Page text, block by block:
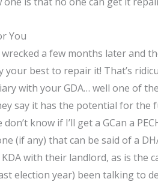
You
a few months later and
your best to repair it! That’s
with your GDA… well one of
say it has the potential for
know if I’ll get a GCan a
(if any) that can be said of a
with their landlord, as is the
election year) been talking to